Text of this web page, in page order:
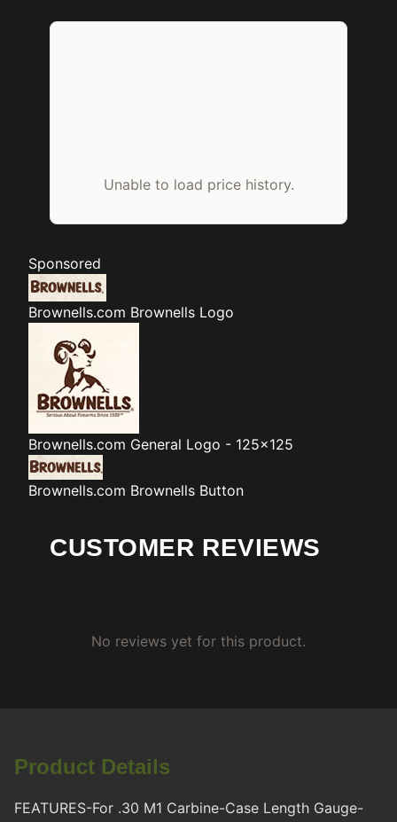
Unable to load price history.
Sponsored
Brownells.com Brownells Logo
Brownells.com General Logo - 125x125
Brownells.com Brownells Button
CUSTOMER REVIEWS
No reviews yet for this product.
Product Details
FEATURES-For .30 M1 Carbine-Case Length Gauge-